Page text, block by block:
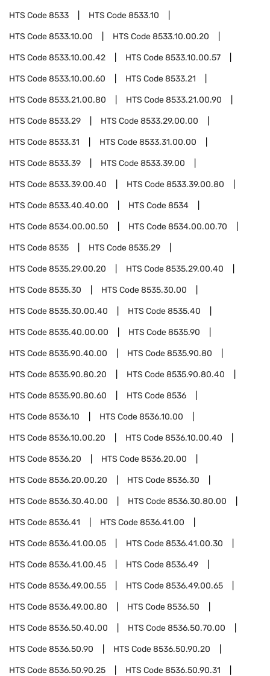
HTS Code8533 HTS Code8533.10
HTS Code8533.10.00 HTS Code8533.10.00.20
HTS Code8533.10.00.42 HTS Code8533.10.00.57
HTS Code8533.10.00.60 HTS Code8533.21
HTS Code8533.21.00.80 HTS Code8533.21.00.90
HTS Code8533.29 HTS Code8533.29.00.00
HTS Code8533.31 HTS Code8533.31.00.00
HTS Code8533.39 HTS Code8533.39.00
HTS Code8533.39.00.40 HTS Code8533.39.00.80
HTS Code8533.40.40.00 HTS Code8534
HTS Code8534.00.00.50 HTS Code8534.00.00.70
HTS Code8535 HTS Code8535.29
HTS Code8535.29.00.20 HTS Code8535.29.00.40
HTS Code8535.30 HTS Code8535.30.00
HTS Code8535.30.00.40 HTS Code8535.40
HTS Code8535.40.00.00 HTS Code8535.90
HTS Code8535.90.40.00 HTS Code8535.90.80
HTS Code8535.90.80.20 HTS Code8535.90.80.40
HTS Code8535.90.80.60 HTS Code8536
HTS Code8536.10 HTS Code8536.10.00
HTS Code8536.10.00.20 HTS Code8536.10.00.40
HTS Code8536.20 HTS Code8536.20.00
HTS Code8536.20.00.20 HTS Code8536.30
HTS Code8536.30.40.00 HTS Code8536.30.80.00
HTS Code8536.41 HTS Code8536.41.00
HTS Code8536.41.00.05 HTS Code8536.41.00.30
HTS Code8536.41.00.45 HTS Code8536.49
HTS Code8536.49.00.55 HTS Code8536.49.00.65
HTS Code8536.49.00.80 HTS Code8536.50
HTS Code8536.50.40.00 HTS Code8536.50.70.00
HTS Code8536.50.90 HTS Code8536.50.90.20
HTS Code8536.50.90.25 HTS Code8536.50.90.31